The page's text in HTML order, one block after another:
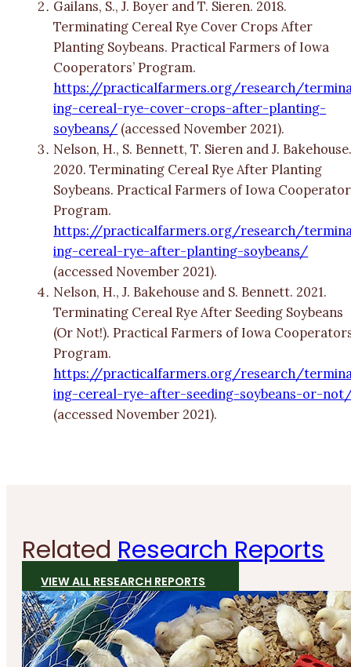
Gailans, S., J. Boyer and T. Sieren. 2018.
Terminating Cereal Rye Cover Crops After
Planting Soybeans. Practical Farmers of Iowa
Cooperators’ Program.
https://practicalfarmers.org/research/
ing-cereal-rye-cover-crops-after-planting-
soybeans/ (accessed November 2021).
Nelson, H., S. Bennett, T. Sieren and J.
2020. Terminating Cereal Rye After Planting
Soybeans. Practical Farmers of Iowa
Program.
https://practicalfarmers.org/research/
ing-cereal-rye-after-planting-soybeans/
(accessed November 2021).
Nelson, H., J. Bakehouse and S. Bennett. 2021.
Terminating Cereal Rye After Seeding Soybeans
(Or Not!). Practical Farmers of Iowa
Program.
https://practicalfarmers.org/research/
ing-cereal-rye-after-seeding-soybeans-or-
(accessed November 2021).
Related Research Reports
VIEW ALL RESEARCH REPORTS